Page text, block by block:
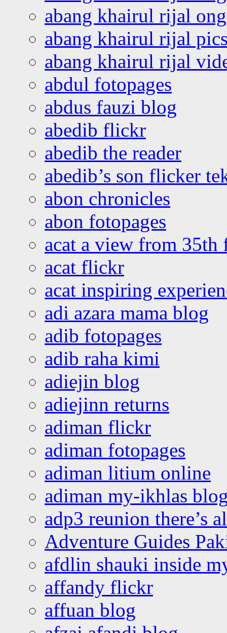
abang khairul rijal
abang khairul rijal
abang khairul rijal
abdul fotopages
abdus fauzi blog
abedib flickr
abedib the reader
abedib’s son flicker
abon chronicles
abon fotopages
acat a view from 35th
acat flickr
acat inspiring
adi azara mama blog
adib fotopages
adib raha kimi
adiejin blog
adiejinn returns
adiman flickr
adiman fotopages
adiman litium online
adiman my-ikhlas
adp3 reunion there’s
Adventure Guides
afdlin shauki inside
affandy flickr
affuan blog